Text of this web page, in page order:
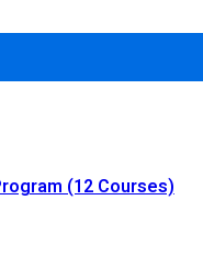
(12 Courses)